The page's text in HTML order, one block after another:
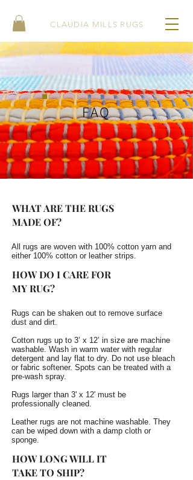
CLAUDIA MILLS RUGS
FAQ
WHAT ARE THE RUGS
MADE OF?
All rugs are woven with 100% cotton yarn and
either 100% cotton or leather strips.
HOW DO I CARE FOR
MY RUG?
Rugs can be shaken out to remove surface
dust and dirt.
Cotton rugs up to 3’ x 12’ in size are machine
washable. Wash in warm water with regular
detergent and lay flat to dry. Do not use bleach
or fabric softener. Spots can be treated with a
pre-wash spray.
Rugs larger than 3' x 12' must be
professionally cleaned.
Leather rugs are not machine washable. They
can be wiped down with a damp cloth or
sponge.
HOW LONG WILL IT
TAKE TO SHIP?